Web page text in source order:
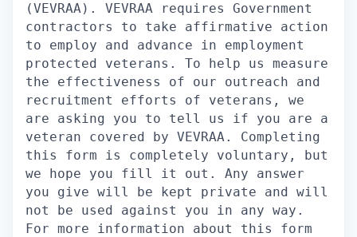
(VEVRAA). VEVRAA requires Government
contractors to take affirmative action
to employ and advance in employment
protected veterans. To help us measure
the effectiveness of our outreach and
recruitment efforts of veterans, we
are asking you to tell us if you are a
veteran covered by VEVRAA. Completing
this form is completely voluntary, but
we hope you fill it out. Any answer
you give will be kept private and will
not be used against you in any way.
For more information about this form